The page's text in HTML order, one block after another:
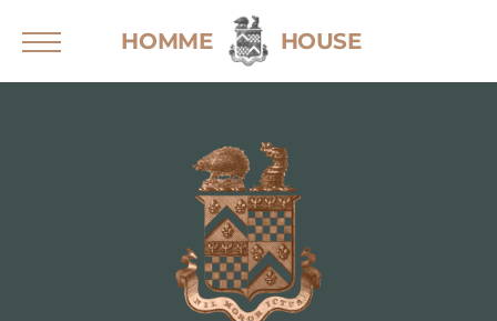
HOMME HOUSE
Home
Weddings
Sustainable Weddings
Wedding Brochure
Events